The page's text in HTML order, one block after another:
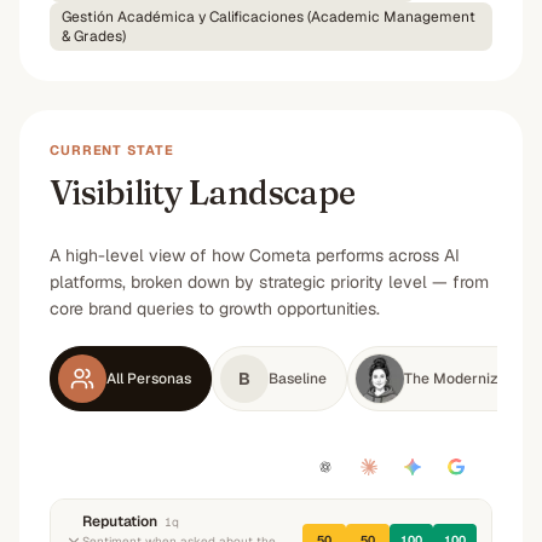
Gestión Académica y Calificaciones (Academic Management
& Grades)
CURRENT STATE
Visibility Landscape
A high-level view of how Cometa performs across AI
platforms, broken down by strategic priority level — from
core brand queries to growth opportunities.
All Personas B Baseline The Modernizing
Reputation 1q